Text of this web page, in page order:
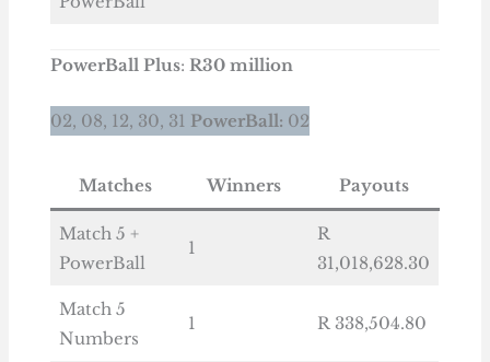
PowerBall Plus: R30 million
02, 08, 12, 30, 31 PowerBall: 02
Matches Winners Payouts
Match 5 +
PowerBall
1
R
31,018,628.30
Match 5
Numbers
1 R 338,504.80